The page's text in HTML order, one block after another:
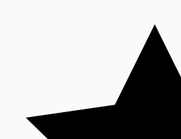
100 Cr Club Movies